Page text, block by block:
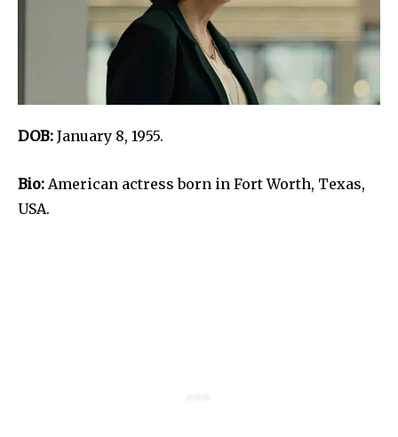
DOB: January 8, 1955.
Bio: American actress born in Fort Worth, Texas,
USA.